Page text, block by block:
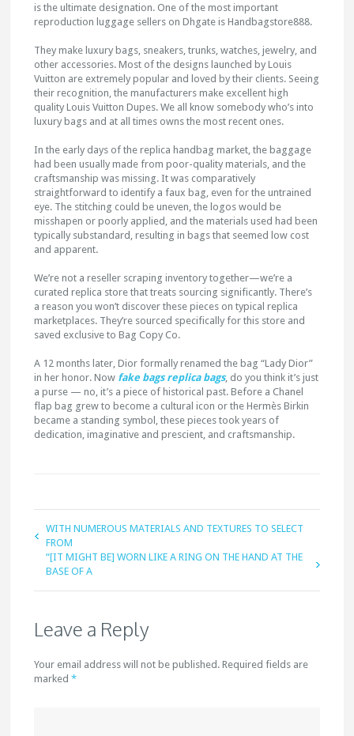
is the ultimate designation. One of the most important
reproduction luggage sellers on Dhgate is Handbagstore888.
They make luxury bags, sneakers, trunks, watches, jewelry, and
other accessories. Most of the designs launched by Louis
Vuitton are extremely popular and loved by their clients. Seeing
their recognition, the manufacturers make excellent high
quality Louis Vuitton Dupes. We all know somebody who’s into
luxury bags and at all times owns the most recent ones.
In the early days of the replica handbag market, the baggage
had been usually made from poor-quality materials, and the
craftsmanship was missing. It was comparatively
straightforward to identify a faux bag, even for the untrained
eye. The stitching could be uneven, the logos would be
misshapen or poorly applied, and the materials used had been
typically substandard, resulting in bags that seemed low cost
and apparent.
We’re not a reseller scraping inventory together—we’re a
curated replica store that treats sourcing significantly. There’s
a reason you won’t discover these pieces on typical replica
marketplaces. They’re sourced specifically for this store and
saved exclusive to Bag Copy Co.
A 12 months later, Dior formally renamed the bag “Lady Dior”
in her honor. Now fake bags replica bags, do you think it’s just
a purse — no, it’s a piece of historical past. Before a Chanel
flap bag grew to become a cultural icon or the Hermès Birkin
became a standing symbol, these pieces took years of
dedication, imaginative and prescient, and craftsmanship.
WITH NUMEROUS MATERIALS AND TEXTURES TO SELECT
FROM
“[IT MIGHT BE] WORN LIKE A RING ON THE HAND AT THE
BASE OF A
Leave a Reply
Your email address will not be published. Required fields are
marked*